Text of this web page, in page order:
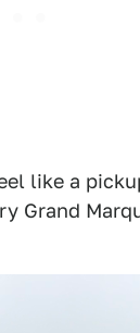
like a
Grand